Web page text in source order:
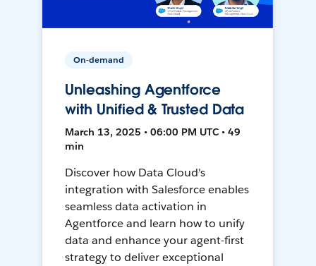
On-demand
Unleashing Agentforce
with Unified & Trusted Data
March 13, 2025 • 06:00 PM UTC • 49
min
Discover how Data Cloud's
integration with Salesforce enables
seamless data activation in
Agentforce and learn how to unify
data and enhance your agent-first
strategy to deliver exceptional